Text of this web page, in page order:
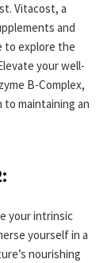
Vitacost, a
and
to explore the
your well-
B-Complex,
maintaining an
your intrinsic
yourself in a
nourishing